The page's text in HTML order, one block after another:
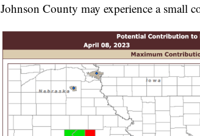
Johnson County may experience a